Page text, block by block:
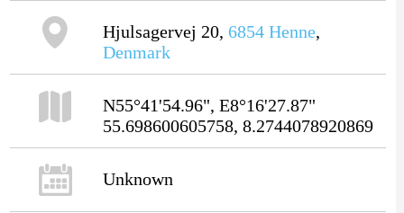
Hjulsagervej 20, 6854 Henne,
Denmark
N55°41'54.96", E8°16'27.87"
55.698600605758, 8.2744078920869
Unknown